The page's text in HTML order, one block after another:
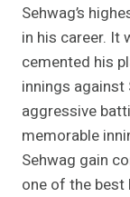
Sehwag’s
in his career. It
cemented his
innings
aggressive
memorable
Sehwag gain
one of the best